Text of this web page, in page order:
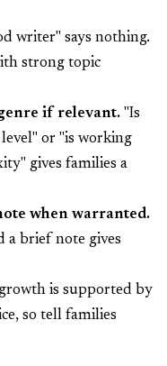
writer" says nothing.
strong topic
if relevant. "Is
or "is working
gives families a
when warranted.
a brief note gives
is supported by
so tell families